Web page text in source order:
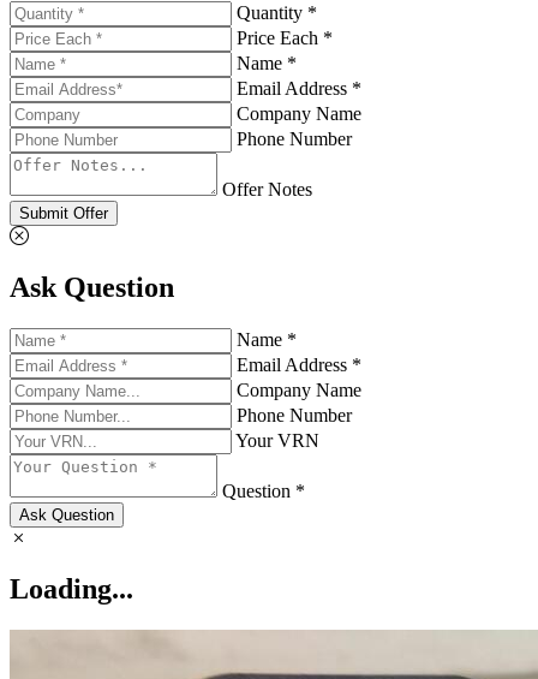
Quantity *
Price Each *
Name *
Email Address *
Company Name
Phone Number
Offer Notes
Submit Offer
Ask Question
Name *
Email Address *
Company Name
Phone Number
Your VRN
Question *
Ask Question
Loading...